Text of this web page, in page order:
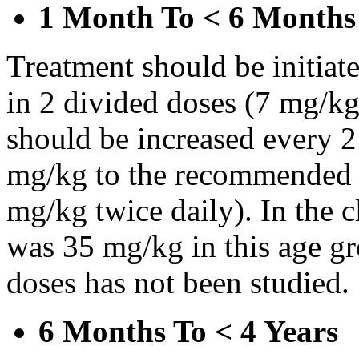
1 Month To < 6 Months
Treatment should be
in 2 divided doses (7 mg/
should be increased every
mg/kg to the
mg/kg twice daily). In the
was 35 mg/kg in this age
doses has not been studied.
6 Months To < 4 Years